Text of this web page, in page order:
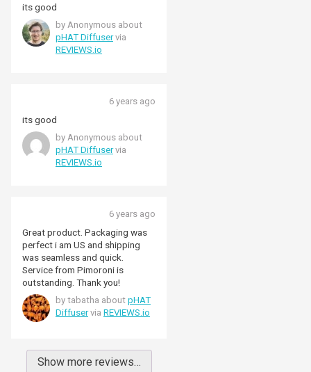
its good
by Anonymous about
pHAT Diffuservia
REVIEWS.io
6 years ago
its good
by Anonymous about
pHAT Diffuservia
REVIEWS.io
6 years ago
Great product. Packaging was
perfect i am US and shipping
was seamless and quick.
Service from Pimoroni is
outstanding. Thank you!
by tabatha about pHAT
Diffuservia REVIEWS.io
Show more reviews…